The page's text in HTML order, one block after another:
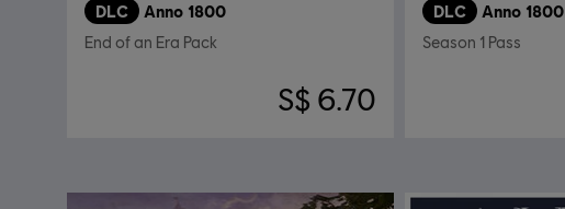
DLC Anno 1800
End of an Era Pack
S$ 6.70
DLC Anno 1800
Season 1 Pass